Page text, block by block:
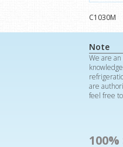
C1030M
Note
We are
are
feel free